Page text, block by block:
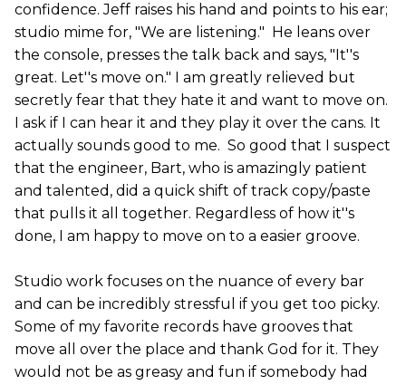
confidence. Jeff raises his hand and points to his ear;
studio mime for, "We are listening." He leans over
the console, presses the talk back and says, "It''s
great. Let''s move on." I am greatly relieved but
secretly fear that they hate it and want to move on.
I ask if I can hear it and they play it over the cans. It
actually sounds good to me. So good that I suspect
that the engineer, Bart, who is amazingly patient
and talented, did a quick shift of track copy/paste
that pulls it all together. Regardless of how it''s
done, I am happy to move on to a easier groove.
Studio work focuses on the nuance of every bar
and can be incredibly stressful if you get too picky.
Some of my favorite records have grooves that
move all over the place and thank God for it. They
would not be as greasy and fun if somebody had